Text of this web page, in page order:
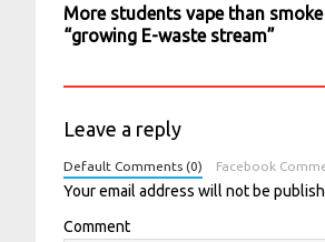
More students vape than
“growing E-waste stream”
Leave a reply
Default Comments (0) Facebook
Your email address will not be
Comment